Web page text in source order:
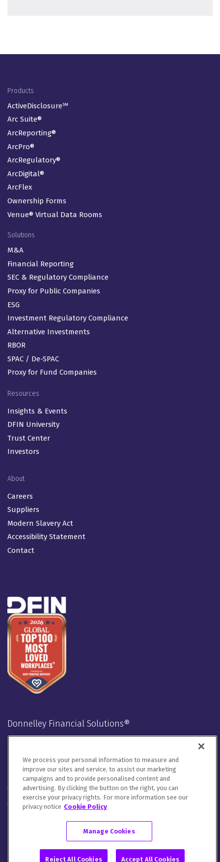
Footer Menu
Products
ActiveDisclosure℠
Arc Suite®
ArcReporting®
ArcPro®
ArcRegulatory®
ArcDigital®
ArcFlex
Ownership Forms
Venue® Virtual Data Rooms
Solutions
M&A
Financial Reporting
SEC & Regulatory Compliance
Proxy for Public Companies
ESG
Investment Regulatory Compliance
Alternative Investments
RBOR
SPAC / De-SPAC
Proxy for Fund Companies
Resources
Insights & Events
DFIN University
Trust Center
Investors
About
Careers
Suppliers
Modern Slavery Act
Accessibility Statement
Contact
Donnelley Financial Solutions®
LinkedInTwitter FacebookInstagramYoutube
We will handle your contact details in line with ourPrivacy
Notice,Cookie NoticeandTerms of Use .
Please let us know how you would like to communicate with
DFIN. You can opt out of all communications or customize your
© 2026 Donnelley Financial Solutions (DFIN) |Sitemap
We process your personal information to measure and
improve our sites and service, to assist our marketing
campaigns and to provide personalised content and
advertising. By clicking the button on the right, you can
exercise your privacy rights. For more information see our
privacy notice Cookie Policy
Manage Cookies
Reject All Cookies Accept All Cookies